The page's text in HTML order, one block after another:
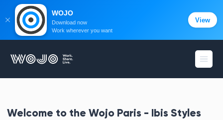
WOJO
Open
Welcome to the Wojo Paris - Ibis Styles
WOJO
Download now
Work wherever you want
View